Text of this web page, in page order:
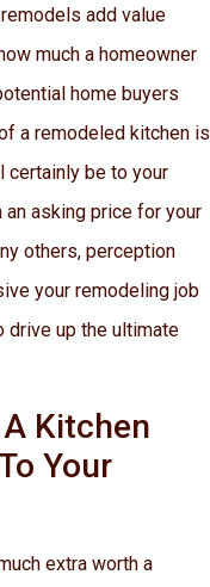
add value
much a homeowner
home buyers
a remodeled kitchen is
certainly be to your
asking price for your
others, perception
your remodeling job
drive up the ultimate
Kitchen
Your
extra worth a